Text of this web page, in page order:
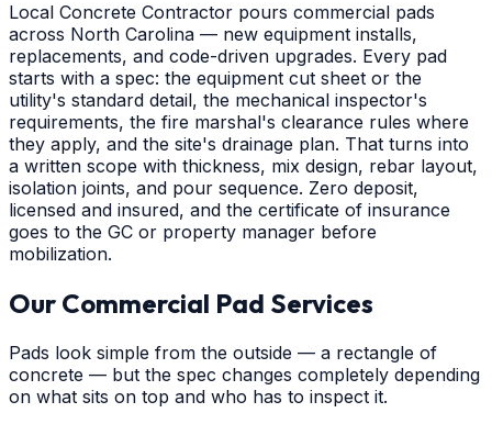
Local Concrete Contractor pours commercial pads
across North Carolina — new equipment installs,
replacements, and code-driven upgrades. Every pad
starts with a spec: the equipment cut sheet or the
utility's standard detail, the mechanical inspector's
requirements, the fire marshal's clearance rules where
they apply, and the site's drainage plan. That turns into
a written scope with thickness, mix design, rebar layout,
isolation joints, and pour sequence. Zero deposit,
licensed and insured, and the certificate of insurance
goes to the GC or property manager before
mobilization.
Our Commercial Pad Services
Pads look simple from the outside — a rectangle of
concrete — but the spec changes completely depending
on what sits on top and who has to inspect it.